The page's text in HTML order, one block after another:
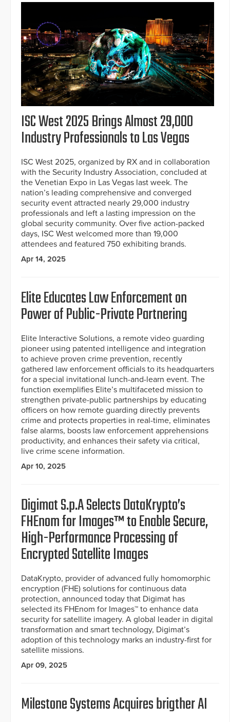
ISC West 2025 Brings Almost 29,000
Industry Professionals to Las Vegas
ISC West 2025, organized by RX and in collaboration
with the Security Industry Association, concluded at
the Venetian Expo in Las Vegas last week. The
nation’s leading comprehensive and converged
security event attracted nearly 29,000 industry
professionals and left a lasting impression on the
global security community. Over five action-packed
days, ISC West welcomed more than 19,000
attendees and featured 750 exhibiting brands.
Apr 14, 2025
Elite Educates Law Enforcement on
Power of Public-Private Partnering
Elite Interactive Solutions, a remote video guarding
pioneer using patented intelligence and integration
to achieve proven crime prevention, recently
gathered law enforcement officials to its headquarters
for a special invitational lunch-and-learn event. The
function exemplifies Elite’s multifaceted mission to
strengthen private-public partnerships by educating
officers on how remote guarding directly prevents
crime and protects properties in real-time, eliminates
false alarms, boosts law enforcement apprehensions
productivity, and enhances their safety via critical,
live crime scene information.
Apr 10, 2025
Digimat S.p.A Selects DataKrypto’s
FHEnom for Images™ to Enable Secure,
High-Performance Processing of
Encrypted Satellite Images
DataKrypto, provider of advanced fully homomorphic
encryption (FHE) solutions for continuous data
protection, announced today that Digimat has
selected its FHEnom for Images™ to enhance data
security for satellite imagery. A global leader in digital
transformation and smart technology, Digimat’s
adoption of this technology marks an industry-first for
satellite missions.
Apr 09, 2025
Milestone Systems Acquires brigther AI